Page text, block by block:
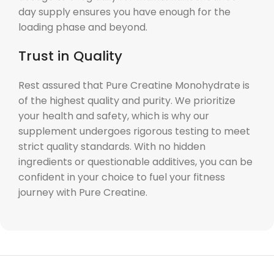
day supply ensures you have enough for the
loading phase and beyond.
Trust in Quality
Rest assured that Pure Creatine Monohydrate is
of the highest quality and purity. We prioritize
your health and safety, which is why our
supplement undergoes rigorous testing to meet
strict quality standards. With no hidden
ingredients or questionable additives, you can be
confident in your choice to fuel your fitness
journey with Pure Creatine.